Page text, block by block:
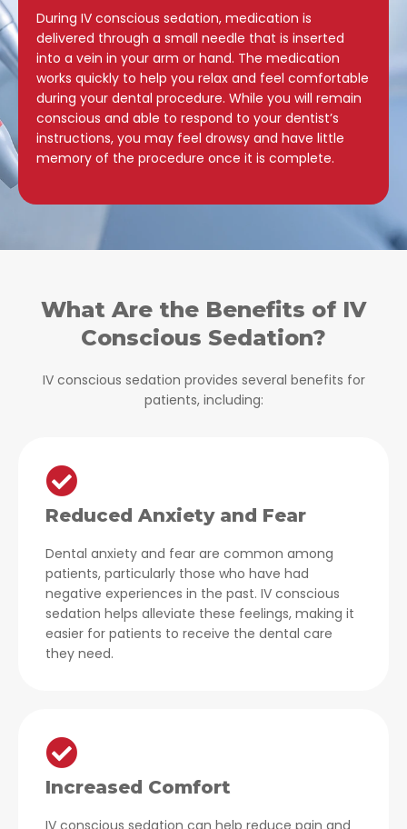
During IV conscious sedation, medication is
delivered through a small needle that is inserted
into a vein in your arm or hand. The medication
works quickly to help you relax and feel comfortable
during your dental procedure. While you will remain
conscious and able to respond to your dentist’s
instructions, you may feel drowsy and have little
memory of the procedure once it is complete.
What Are the Benefits of IV
Conscious Sedation?
IV conscious sedation provides several benefits for
patients, including:
Reduced Anxiety and Fear
Dental anxiety and fear are common among
patients, particularly those who have had
negative experiences in the past. IV conscious
sedation helps alleviate these feelings, making it
easier for patients to receive the dental care
they need.
Increased Comfort